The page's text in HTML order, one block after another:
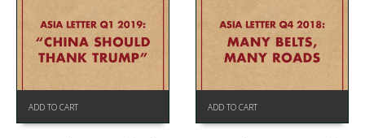
ADD TO CART ADD TO CART